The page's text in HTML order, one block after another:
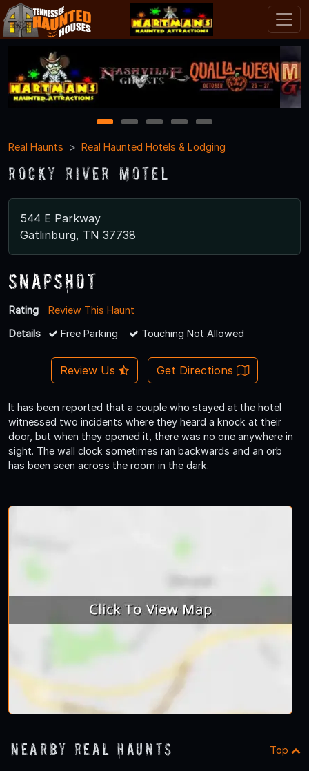
1 2 3 4
5
Real Haunts
Real Haunted Hotels & Lodging
Rocky River Motel
544 E Parkway
Gatlinburg, TN 37738
Snapshot
Rating
Review This Haunt
Details
Free Parking Touching Not Allowed
Review Us Get Directions
It has been reported that a couple who stayed at the hotel
witnessed two incidents where they heard a knock at their
door, but when they opened it, there was no one anywhere in
sight. The wall clock sometimes ran backwards and an orb
has been seen across the room in the dark.
Nearby Real Haunts Top